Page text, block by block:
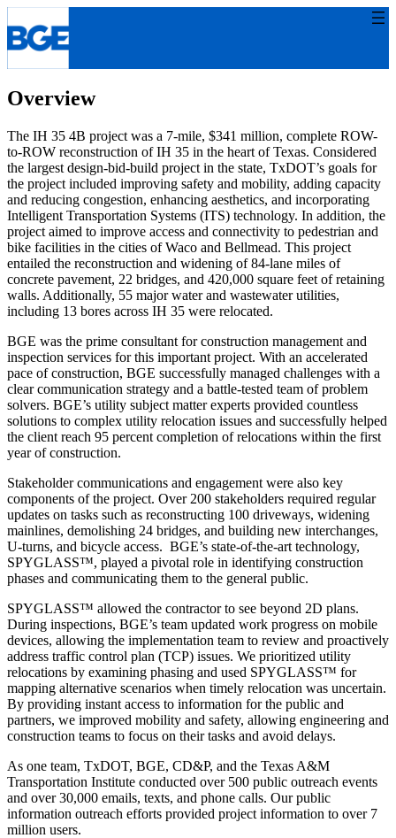
to
content
Overview
The IH 35 4B project was a 7-mile, $341 million, complete ROW-
to-ROW reconstruction of IH 35 in the heart of Texas. Considered
the largest design-bid-build project in the state, TxDOT’s goals for
the project included improving safety and mobility, adding capacity
and reducing congestion, enhancing aesthetics, and incorporating
Intelligent Transportation Systems (ITS) technology. In addition, the
project aimed to improve access and connectivity to pedestrian and
bike facilities in the cities of Waco and Bellmead. This project
entailed the reconstruction and widening of 84-lane miles of
concrete pavement, 22 bridges, and 420,000 square feet of retaining
walls. Additionally, 55 major water and wastewater utilities,
including 13 bores across IH 35 were relocated.
BGE was the prime consultant for construction management and
inspection services for this important project. With an accelerated
pace of construction, BGE successfully managed challenges with a
clear communication strategy and a battle-tested team of problem
solvers. BGE’s utility subject matter experts provided countless
solutions to complex utility relocation issues and successfully helped
the client reach 95 percent completion of relocations within the first
year of construction.
Stakeholder communications and engagement were also key
components of the project. Over 200 stakeholders required regular
updates on tasks such as reconstructing 100 driveways, widening
mainlines, demolishing 24 bridges, and building new interchanges,
U-turns, and bicycle access. BGE’s state-of-the-art technology,
SPYGLASS™, played a pivotal role in identifying construction
phases and communicating them to the general public.
SPYGLASS™ allowed the contractor to see beyond 2D plans.
During inspections, BGE’s team updated work progress on mobile
devices, allowing the implementation team to review and proactively
address traffic control plan (TCP) issues. We prioritized utility
relocations by examining phasing and used SPYGLASS™ for
mapping alternative scenarios when timely relocation was uncertain.
By providing instant access to information for the public and
partners, we improved mobility and safety, allowing engineering and
construction teams to focus on their tasks and avoid delays.
As one team, TxDOT, BGE, CD&P, and the Texas A&M
Transportation Institute conducted over 500 public outreach events
and over 30,000 emails, texts, and phone calls. Our public
information outreach efforts provided project information to over 7
million users.